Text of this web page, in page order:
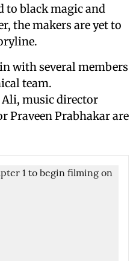
to black magic and
the makers are yet to
with several members
team.
music director
Praveen Prabhakar are